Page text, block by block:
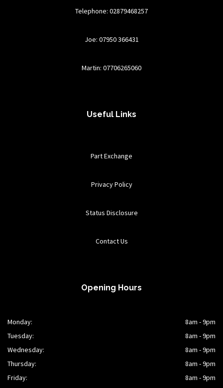
Telephone: 02879468257
Joe: 07950 366431
Martin: 07706265060
Useful Links
Part Exchange
Privacy Policy
Status Disclosure
Contact Us
Opening Hours
Monday:
8am - 9pm
Tuesday:
8am - 9pm
Wednesday:
8am - 9pm
Thursday:
8am - 9pm
Friday:
8am - 9pm